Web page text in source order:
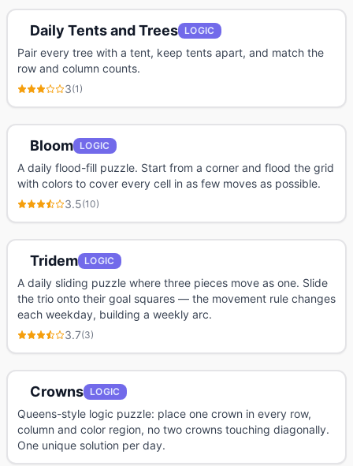
Daily Tents and Trees LOGIC
Pair every tree with a tent, keep tents apart, and match the
row and column counts.
3(1)
Bloom LOGIC
A daily flood-fill puzzle. Start from a corner and flood the grid
with colors to cover every cell in as few moves as possible.
3.5(10)
Tridem LOGIC
A daily sliding puzzle where three pieces move as one. Slide
the trio onto their goal squares — the movement rule changes
each weekday, building a weekly arc.
3.7(3)
Crowns LOGIC
Queens-style logic puzzle: place one crown in every row,
column and color region, no two crowns touching diagonally.
One unique solution per day.